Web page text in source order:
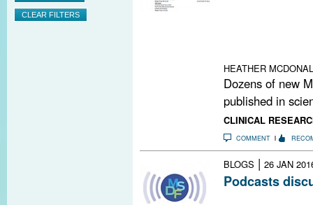
HEATHER
Dozens of new
published in
CLINICAL
COMMENT
BLOGS | 26 JAN
Podcasts